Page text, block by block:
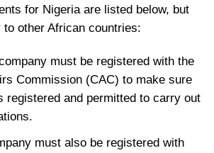
for Nigeria are listed below, but
other African countries:
must be registered with the
Commission (CAC) to make sure
registered and permitted to carry out
must also be registered with